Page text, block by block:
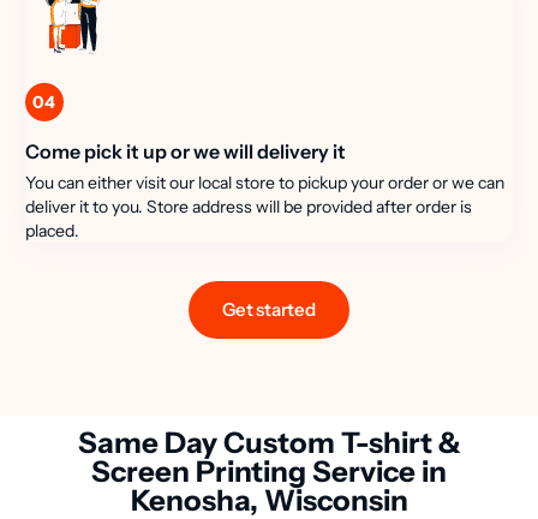
04
Come pick it up or we will delivery it
You can either visit our local store to pickup your order or we can
deliver it to you. Store address will be provided after order is
placed.
Get started
Same Day Custom T-shirt &
Screen Printing Service in
Kenosha, Wisconsin